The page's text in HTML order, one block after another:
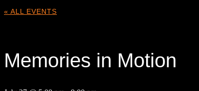
« ALL EVENTS
Memories in Motion